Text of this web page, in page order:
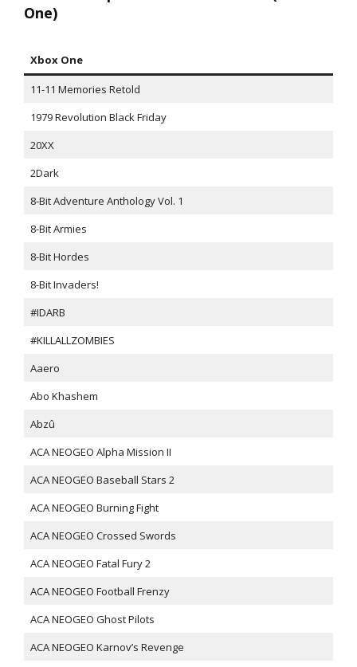
One)
Xbox One
11-11 Memories Retold
1979 Revolution Black Friday
20XX
2Dark
8-Bit Adventure Anthology Vol. 1
8-Bit Armies
8-Bit Hordes
8-Bit Invaders!
#IDARB
#KILLALLZOMBIES
Aaero
Abo Khashem
Abzû
ACA NEOGEO Alpha Mission II
ACA NEOGEO Baseball Stars 2
ACA NEOGEO Burning Fight
ACA NEOGEO Crossed Swords
ACA NEOGEO Fatal Fury 2
ACA NEOGEO Football Frenzy
ACA NEOGEO Ghost Pilots
ACA NEOGEO Karnov’s Revenge